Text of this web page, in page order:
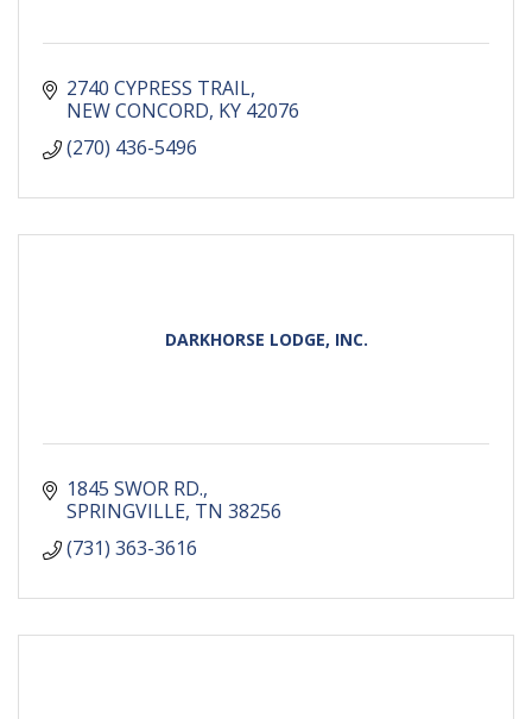
2740 CYPRESS TRAIL
NEW CONCORD KY 42076
(270) 436-5496
DARKHORSE LODGE, INC.
1845 SWOR RD.
SPRINGVILLE TN 38256
(731) 363-3616